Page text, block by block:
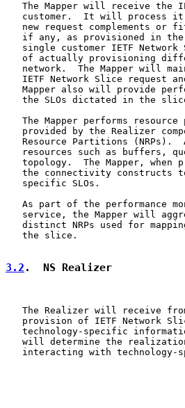
The Mapper will receive the
customer.  It will process
new request complements or
if any, as provisioned in
single customer IETF Network
of actually provisioning
network.  The Mapper will
IETF Network Slice request
Mapper also will provide
the SLOs dictated in the
The Mapper performs resource
provided by the Realizer
Resource Partitions (NRPs).
resources such as buffers,
topology.  The Mapper, when
the connectivity constructs
   specific SLOs.
As part of the performance
service, the Mapper will
distinct NRPs used for
   the slice.
3.2 .  NS Realizer
The Realizer will receive
provision of IETF Network
technology-specific
will determine the
interacting with technology-